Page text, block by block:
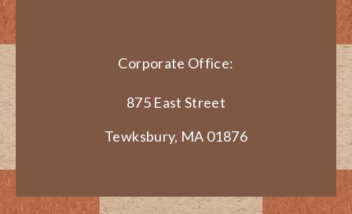
Corporate Office:
875 East Street
Tewksbury, MA 01876